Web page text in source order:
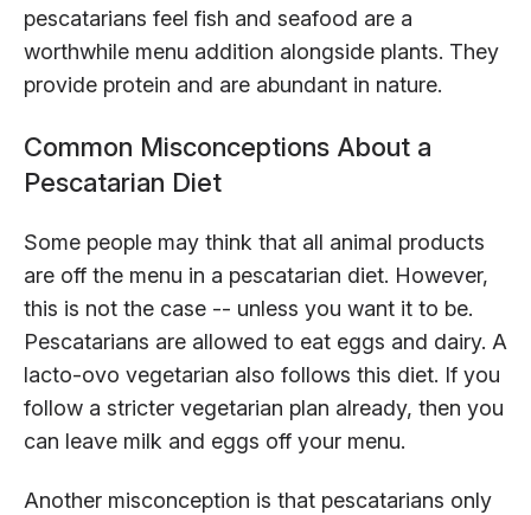
pescatarians feel fish and seafood are a
worthwhile menu addition alongside plants. They
provide protein and are abundant in nature.
Common Misconceptions About a
Pescatarian Diet
Some people may think that all animal products
are off the menu in a pescatarian diet. However,
this is not the case -- unless you want it to be.
Pescatarians are allowed to eat eggs and dairy. A
lacto-ovo vegetarian also follows this diet. If you
follow a stricter vegetarian plan already, then you
can leave milk and eggs off your menu.
Another misconception is that pescatarians only